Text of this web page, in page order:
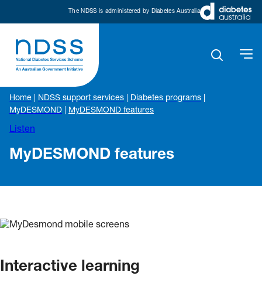
The NDSS is administered by Diabetes Australia
Home NDSS support services Diabetes programs
MyDESMOND
MyDESMOND features
Listen
MyDESMOND features
Interactive learning